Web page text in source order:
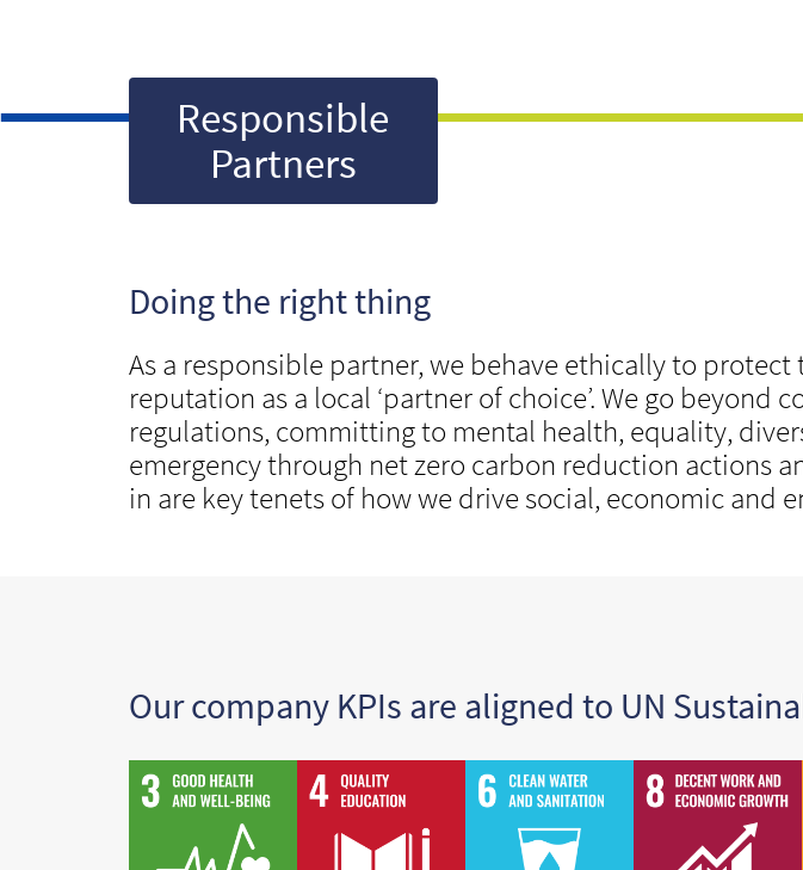
Responsible
Partners
Doing the right thing
As a responsible partner, we behave ethically to
reputation as a local ‘partner of choice’. We go
regulations, committing to mental health, equality,
emergency through net zero carbon reduction actions
in are key tenets of how we drive social, economic
Our company KPIs are aligned to UN